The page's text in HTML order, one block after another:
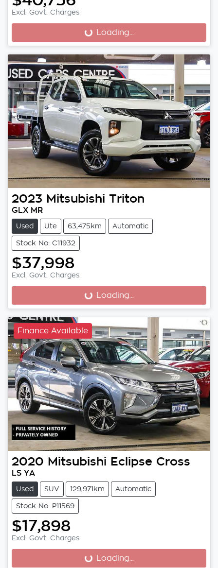
Excl. Govt. Charges
Loading...
Loading...
2023 Mitsubishi Triton
GLX MR
Used Ute 63,475km Automatic
Stock No: C11932
$37,998
Excl. Govt. Charges
Loading...
Loading...
Finance Available
2020 Mitsubishi Eclipse Cross
LS YA
Used SUV 129,971km Automatic
Stock No: P11569
$17,898
Excl. Govt. Charges
Loading...
Loading...